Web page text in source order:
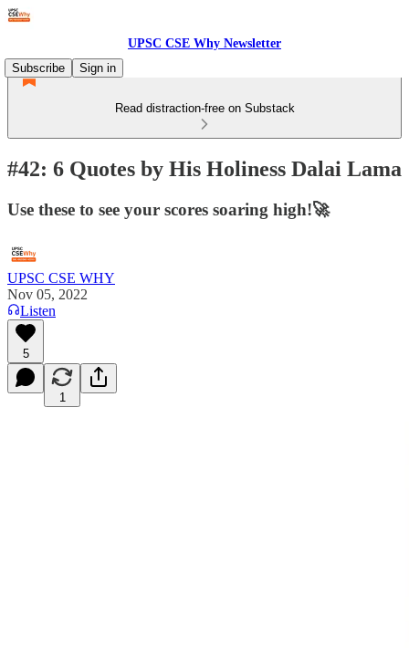
UPSC CSE Why Newsletter
Subscribe
Sign in
Read distraction-free on Substack
#42: 6 Quotes by His Holiness Dalai Lama
Use these to see your scores soaring high!🚀
UPSC CSE WHY
Nov 05, 2022
Listen
5
1